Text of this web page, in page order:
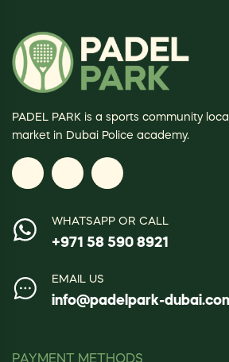
PADEL PARK is a sports community
market in Dubai Police academy.
WHATSAPP OR CALL
+971 58 590 8921
EMAIL US
info@padelpark-
PAYMENT METHODS